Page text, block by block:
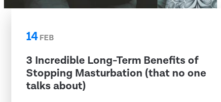
14FEB
3 Incredible Long-Term Benefits of
Stopping Masturbation (that no one
talks about)